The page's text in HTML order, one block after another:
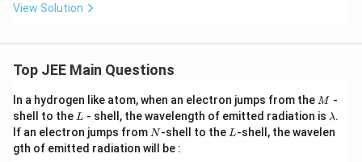
=
V_
\ha
t{C
B}
_
View Solution
Top JEE Main Questions
In a hydrogen like atom, when an electron jumps from the M
M -
shell to the L
L - shell, the wavelength of emitted radiation is \l
a
m
λ.
If an electron jumps from N
N-shell to the L
L-shell, the wavelen
gth of emitted radiation will be :